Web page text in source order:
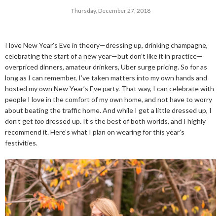
Thursday, December 27, 2018
I love New Year’s Eve in theory—dressing up, drinking champagne,
celebrating the start of a new year—but don’t like it in practice—
overpriced dinners, amateur drinkers, Uber surge pricing. So for as
long as I can remember, I’ve taken matters into my own hands and
hosted my own New Year’s Eve party. That way, I can celebrate with
people I love in the comfort of my own home, and not have to worry
about beating the traffic home. And while I get a little dressed up, I
don’t get toodressed up. It’s the best of both worlds, and I highly
recommend it. Here’s what I plan on wearing for this year’s
festivities.